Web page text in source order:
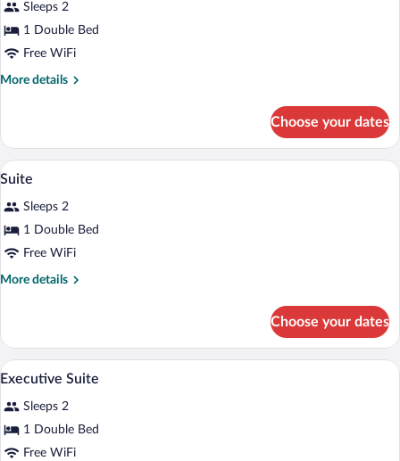
photos
for
Junior
Suite
Sleeps 2
1 Double Bed
Free WiFi
More details
More
Suite
Choose your dates
View
photos
for
Suite
A bedroom with a four-poster bed, a
4
Suite
Sleeps 2
1 Double Bed
Free WiFi
More details
More
Choose your dates
View
photos
for
Executive
A traditional half-timbered building
7
Executive Suite
Sleeps 2
1 Double Bed
Free WiFi